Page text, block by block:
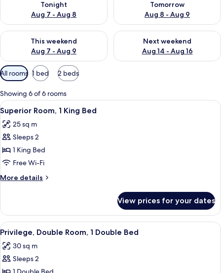
Tonight
Aug 7 - Aug 8
Tomorrow
Aug 8 - Aug 9
This weekend
Aug 7 - Aug 9
Check availability for this weekend Aug 7 - Aug 9
Next weekend
Aug 14 - Aug 16
Check availability for next
Available
filters
for
rooms
All rooms 1 bed 2 beds
Showing 6 of 6 rooms
View
all
photos
for
Superior
Room,
1
King
A hotel room with a large bed, two
10
Superior Room, 1 King Bed
25 sq m
Sleeps 2
1 King Bed
Free Wi-Fi
More details
More
Room,
King
View prices for your dates
View
all
photos
for
A hotel room with a large bed, a
14
Privilege, Double Room, 1 Double Bed
30 sq m
Sleeps 2